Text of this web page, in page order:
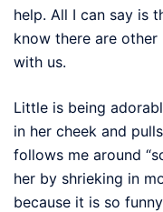
help. All I can say is
know there are
with us.
Little is being
in her cheek and
follows me around
her by shrieking in
because it is so